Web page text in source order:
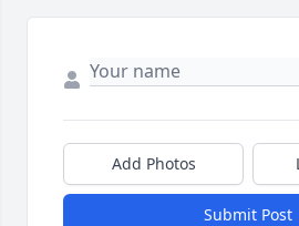
Add Photos
Submit Post